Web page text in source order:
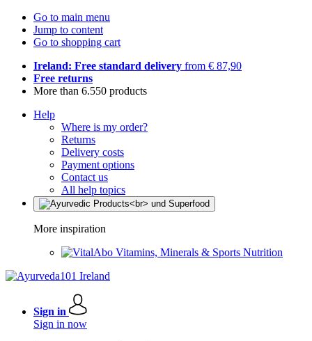
Go to main menu
Jump to content
Go to shopping cart
Ireland: Free standard delivery from € 87,90
Free returns
More than 6.550 products
Help
Where is my order?
Returns
Delivery costs
Payment options
Contact us
All help topics
More inspiration
Vitamins, Minerals & Sports Nutrition
Sign in
Sign in now